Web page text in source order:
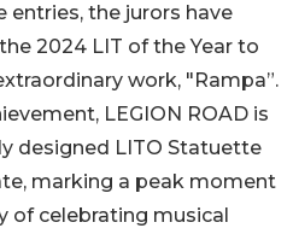
entries, the jurors have
2024 LIT of the Year to
work, "Rampa”.
LEGION ROAD is
designed LITO Statuette
marking a peak moment
of celebrating musical